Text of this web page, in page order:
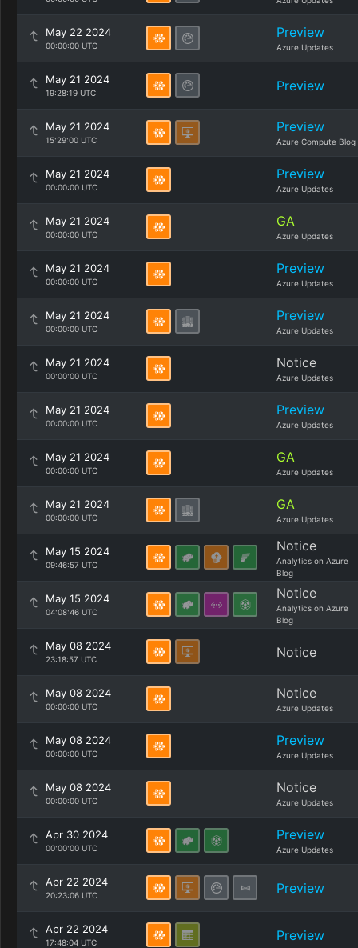
May 22 2024
00:00:00 UTC
Preview
Azure Updates
May 21 2024
19:28:19 UTC Preview
May 21 2024
15:29:00 UTC
Preview
Azure Compute Blog
May 21 2024
00:00:00 UTC
Preview
Azure Updates
May 21 2024
00:00:00 UTC
GA
Azure Updates
May 21 2024
00:00:00 UTC
Preview
Azure Updates
May 21 2024
00:00:00 UTC
Preview
Azure Updates
May 21 2024
00:00:00 UTC
Notice
Azure Updates
May 21 2024
00:00:00 UTC
Preview
Azure Updates
May 21 2024
00:00:00 UTC
GA
Azure Updates
May 21 2024
00:00:00 UTC
GA
Azure Updates
May 15 2024
09:46:57 UTC
Notice
Analytics on Azure
Blog
May 15 2024
04:08:46 UTC
Notice
Analytics on Azure
Blog
May 08 2024
23:18:57 UTC Notice
May 08 2024
00:00:00 UTC
Notice
Azure Updates
May 08 2024
00:00:00 UTC
Preview
Azure Updates
May 08 2024
00:00:00 UTC
Notice
Azure Updates
Apr 30 2024
00:00:00 UTC
Preview
Azure Updates
Apr 22 2024
20:23:06 UTC Preview
Apr 22 2024
17:48:04 UTC Preview